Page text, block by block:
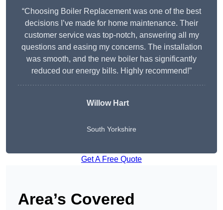
“Choosing Boiler Replacement was one of the best
decisions I’ve made for home maintenance. Their
customer service was top-notch, answering all my
questions and easing my concerns. The installation
was smooth, and the new boiler has significantly
reduced our energy bills. Highly recommend!”
Willow Hart
South Yorkshire
Get A Free Quote
Area’s Covered